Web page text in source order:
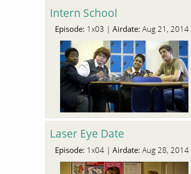
Intern School
Episode: 1x03 | Airdate: Aug 21, 2014
Laser Eye Date
Episode: 1x04 | Airdate: Aug 28, 2014